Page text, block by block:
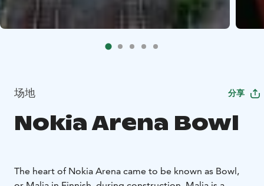
场地 分享
Nokia Arena Bowl
The heart of Nokia Arena came to be known as Bowl,